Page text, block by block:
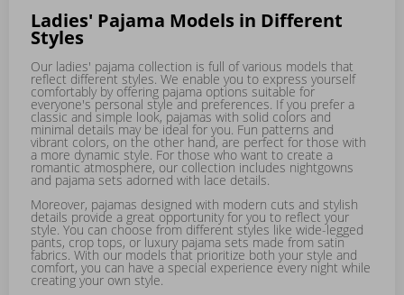
Ladies' Pajama Models in Different
Styles
Our ladies' pajama collection is full of various models that
reflect different styles. We enable you to express yourself
comfortably by offering pajama options suitable for
everyone's personal style and preferences. If you prefer a
classic and simple look, pajamas with solid colors and
minimal details may be ideal for you. Fun patterns and
vibrant colors, on the other hand, are perfect for those with
a more dynamic style. For those who want to create a
romantic atmosphere, our collection includes nightgowns
and pajama sets adorned with lace details.
Moreover, pajamas designed with modern cuts and stylish
details provide a great opportunity for you to reflect your
style. You can choose from different styles like wide-legged
pants, crop tops, or luxury pajama sets made from satin
fabrics. With our models that prioritize both your style and
comfort, you can have a special experience every night while
creating your own style.